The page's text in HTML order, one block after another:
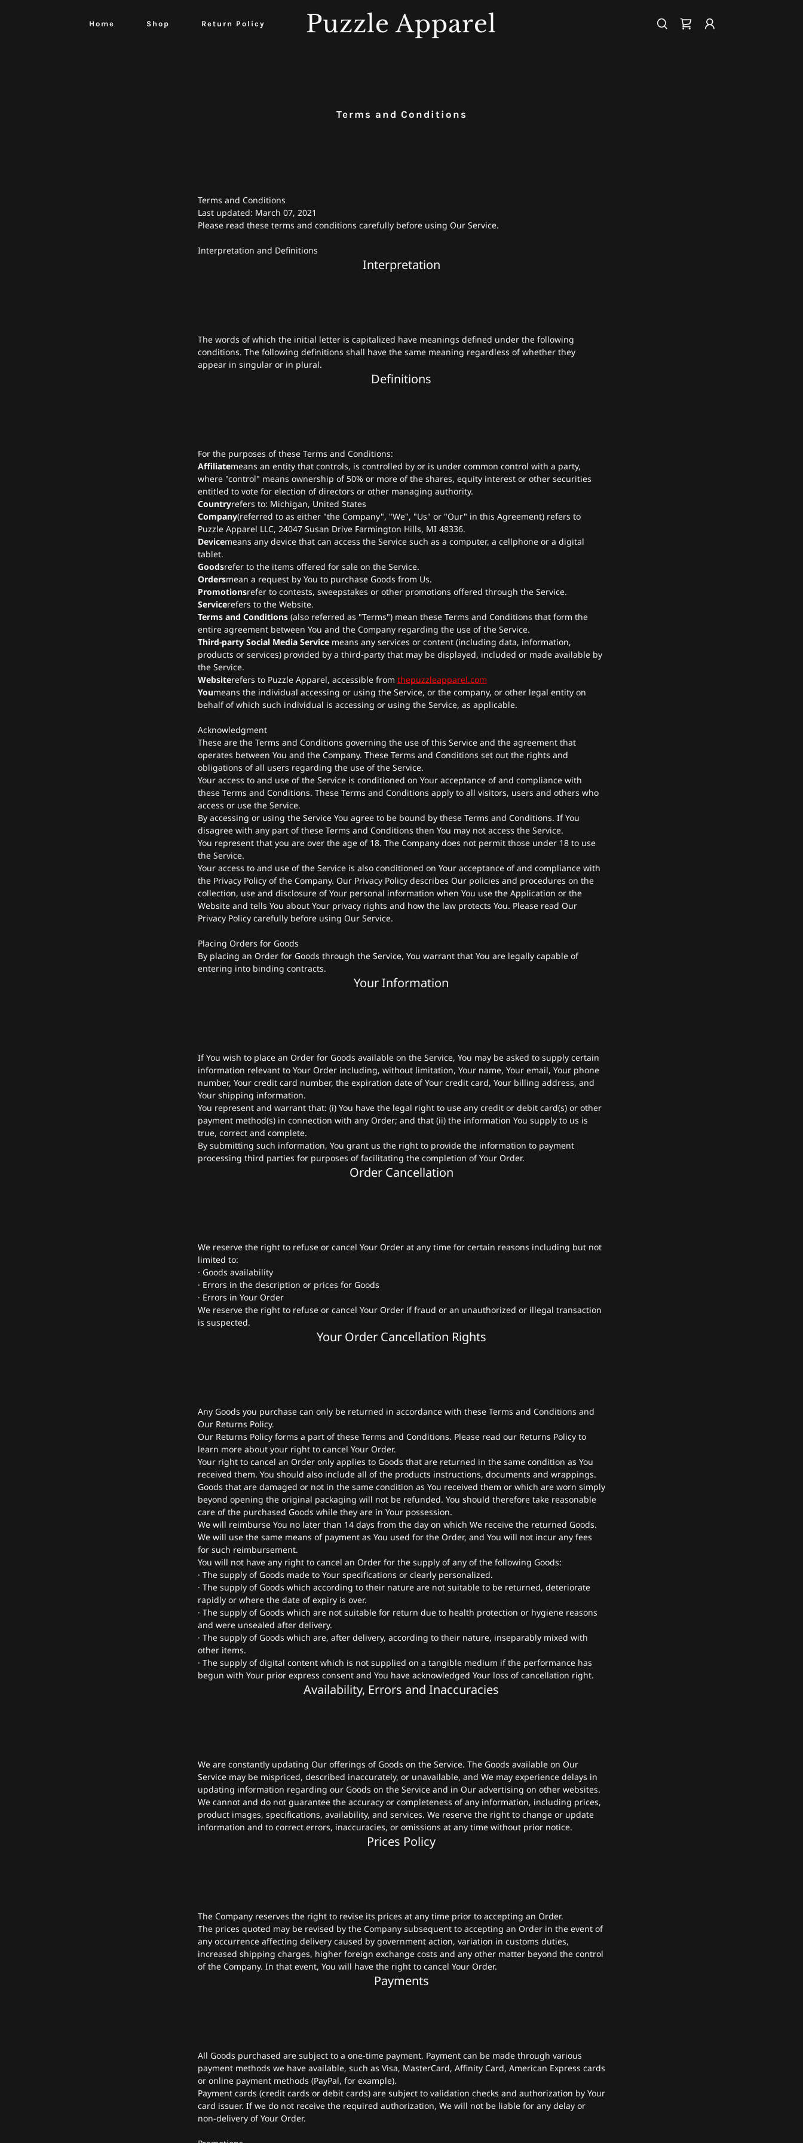
Home Shop Return Policy Puzzle Apparel
Terms and Conditions
Terms and Conditions
Last updated: March 07, 2021
Please read these terms and conditions carefully before using Our Service.
Interpretation and Definitions
Interpretation
The words of which the initial letter is capitalized have meanings defined under the following
conditions. The following definitions shall have the same meaning regardless of whether they
appear in singular or in plural.
Definitions
For the purposes of these Terms and Conditions:
Affiliatemeans an entity that controls, is controlled by or is under common control with a party,
where "control" means ownership of 50% or more of the shares, equity interest or other securities
entitled to vote for election of directors or other managing authority.
Countryrefers to: Michigan, United States
Company(referred to as either "the Company", "We", "Us" or "Our" in this Agreement) refers to
Puzzle Apparel LLC, 24047 Susan Drive Farmington Hills, MI 48336.
Devicemeans any device that can access the Service such as a computer, a cellphone or a digital
tablet.
Goodsrefer to the items offered for sale on the Service.
Ordersmean a request by You to purchase Goods from Us.
Promotionsrefer to contests, sweepstakes or other promotions offered through the Service.
Servicerefers to the Website.
Terms and Conditions(also referred as "Terms") mean these Terms and Conditions that form the
entire agreement between You and the Company regarding the use of the Service.
Third-party Social Media Servicemeans any services or content (including data, information,
products or services) provided by a third-party that may be displayed, included or made available by
the Service.
Websiterefers to Puzzle Apparel, accessible from thepuzzleapparel.com
Youmeans the individual accessing or using the Service, or the company, or other legal entity on
behalf of which such individual is accessing or using the Service, as applicable.
Acknowledgment
These are the Terms and Conditions governing the use of this Service and the agreement that
operates between You and the Company. These Terms and Conditions set out the rights and
obligations of all users regarding the use of the Service.
Your access to and use of the Service is conditioned on Your acceptance of and compliance with
these Terms and Conditions. These Terms and Conditions apply to all visitors, users and others who
access or use the Service.
By accessing or using the Service You agree to be bound by these Terms and Conditions. If You
disagree with any part of these Terms and Conditions then You may not access the Service.
You represent that you are over the age of 18. The Company does not permit those under 18 to use
the Service.
Your access to and use of the Service is also conditioned on Your acceptance of and compliance with
the Privacy Policy of the Company. Our Privacy Policy describes Our policies and procedures on the
collection, use and disclosure of Your personal information when You use the Application or the
Website and tells You about Your privacy rights and how the law protects You. Please read Our
Privacy Policy carefully before using Our Service.
Placing Orders for Goods
By placing an Order for Goods through the Service, You warrant that You are legally capable of
entering into binding contracts.
Your Information
If You wish to place an Order for Goods available on the Service, You may be asked to supply certain
information relevant to Your Order including, without limitation, Your name, Your email, Your phone
number, Your credit card number, the expiration date of Your credit card, Your billing address, and
Your shipping information.
You represent and warrant that: (i) You have the legal right to use any credit or debit card(s) or other
payment method(s) in connection with any Order; and that (ii) the information You supply to us is
true, correct and complete.
By submitting such information, You grant us the right to provide the information to payment
processing third parties for purposes of facilitating the completion of Your Order.
Order Cancellation
We reserve the right to refuse or cancel Your Order at any time for certain reasons including but not
limited to:
· Goods availability
· Errors in the description or prices for Goods
· Errors in Your Order
We reserve the right to refuse or cancel Your Order if fraud or an unauthorized or illegal transaction
is suspected.
Your Order Cancellation Rights
Any Goods you purchase can only be returned in accordance with these Terms and Conditions and
Our Returns Policy.
Our Returns Policy forms a part of these Terms and Conditions. Please read our Returns Policy to
learn more about your right to cancel Your Order.
Your right to cancel an Order only applies to Goods that are returned in the same condition as You
received them. You should also include all of the products instructions, documents and wrappings.
Goods that are damaged or not in the same condition as You received them or which are worn simply
beyond opening the original packaging will not be refunded. You should therefore take reasonable
care of the purchased Goods while they are in Your possession.
We will reimburse You no later than 14 days from the day on which We receive the returned Goods.
We will use the same means of payment as You used for the Order, and You will not incur any fees
for such reimbursement.
You will not have any right to cancel an Order for the supply of any of the following Goods:
· The supply of Goods made to Your specifications or clearly personalized.
· The supply of Goods which according to their nature are not suitable to be returned, deteriorate
rapidly or where the date of expiry is over.
· The supply of Goods which are not suitable for return due to health protection or hygiene reasons
and were unsealed after delivery.
· The supply of Goods which are, after delivery, according to their nature, inseparably mixed with
other items.
· The supply of digital content which is not supplied on a tangible medium if the performance has
begun with Your prior express consent and You have acknowledged Your loss of cancellation right.
Availability, Errors and Inaccuracies
We are constantly updating Our offerings of Goods on the Service. The Goods available on Our
Service may be mispriced, described inaccurately, or unavailable, and We may experience delays in
updating information regarding our Goods on the Service and in Our advertising on other websites.
We cannot and do not guarantee the accuracy or completeness of any information, including prices,
product images, specifications, availability, and services. We reserve the right to change or update
information and to correct errors, inaccuracies, or omissions at any time without prior notice.
Prices Policy
The Company reserves the right to revise its prices at any time prior to accepting an Order.
The prices quoted may be revised by the Company subsequent to accepting an Order in the event of
any occurrence affecting delivery caused by government action, variation in customs duties,
increased shipping charges, higher foreign exchange costs and any other matter beyond the control
of the Company. In that event, You will have the right to cancel Your Order.
Payments
All Goods purchased are subject to a one-time payment. Payment can be made through various
payment methods we have available, such as Visa, MasterCard, Affinity Card, American Express cards
or online payment methods (PayPal, for example).
Payment cards (credit cards or debit cards) are subject to validation checks and authorization by Your
card issuer. If we do not receive the required authorization, We will not be liable for any delay or
non-delivery of Your Order.